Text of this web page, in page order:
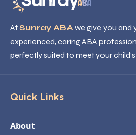
AtSunray ABA we give you and
experienced, caring ABA
perfectly suited to meet your
Quick Links
About